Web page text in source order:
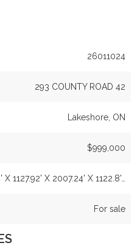
26011024
293 COUNTY ROAD 42
Lakeshore, ON
$999,000
X 1127.92' X 2007.24' X 1122.8'…
For sale